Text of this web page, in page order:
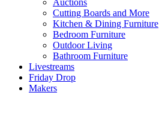
Auctions
Cutting Boards and More
Kitchen & Dining Furniture
Bedroom Furniture
Outdoor Living
Bathroom Furniture
Livestreams
Friday Drop
Makers